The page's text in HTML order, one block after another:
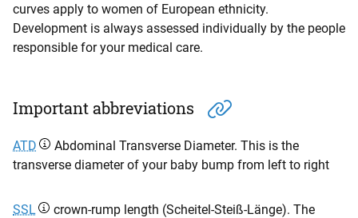
curves apply to women of European ethnicity.
Development is always assessed individually by the people
responsible for your medical care.
Important abbreviations
ATD
Abdominal Transverse Diameter. This is the
transverse diameter of your baby bump from left to right
SSL
crown-rump length (Scheitel-Steiß-Länge). The